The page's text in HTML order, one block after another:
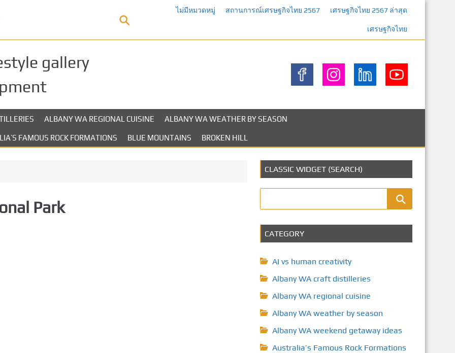
ไม่มีหมวดหมู่ สถานการณ์เศรษฐกิจไทย 2567 เศรษฐกิจไทย 2567 ล่าสุด
เศรษฐกิจไทย
gallery
ALBANY WA REGIONAL CUISINE ALBANY WA WEATHER BY SEASON
FAMOUS ROCK FORMATIONS BLUE MOUNTAINS BROKEN HILL
Park
CLASSIC WIDGET (SEARCH)
CATEGORY
AI vs human creativity
Albany WA craft distilleries
Albany WA regional cuisine
Albany WA weather by season
Albany WA weekend getaway ideas
Australia’s Famous Rock Formations